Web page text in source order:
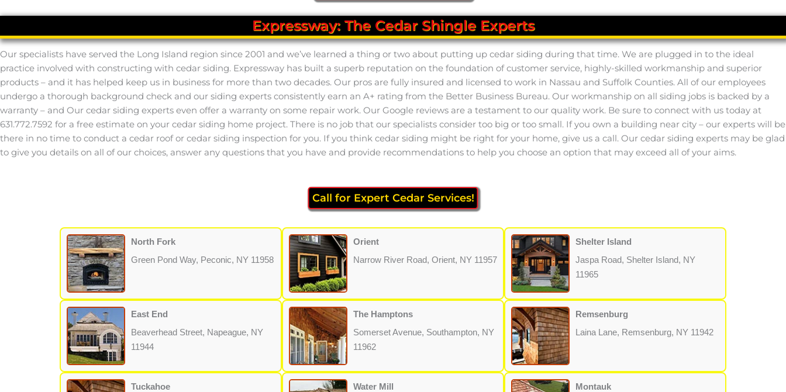
Expressway: The Cedar Shingle Experts
Our specialists have served the Long Island region since 2001 and we’ve learned a thing or two about putting up cedar siding during that time. We are plugged in to the ideal
practice involved with constructing with cedar siding. Expressway has built a superb reputation on the foundation of customer service, highly-skilled workmanship and superior
products – and it has helped keep us in business for more than two decades. Our pros are fully insured and licensed to work in Nassau and Suffolk Counties. All of our employees
undergo a thorough background check and our siding experts consistently earn an A+ rating from the Better Business Bureau. Our workmanship on all siding jobs is backed by a
warranty – and Our cedar siding experts even offer a warranty on some repair work. Our Google reviews are a testament to our quality work. Be sure to connect with us today at
631.772.7592 for a free estimate on your cedar siding home project. There is no job that our specialists consider too big or too small. If you own a building near city – our experts will be
there in no time to conduct a cedar roof or cedar siding inspection for you. If you think cedar siding might be right for your home, give us a call. Our cedar siding experts may be glad
to give you details on all of our choices, answer any questions that you have and provide recommendations to help you choose an option that may exceed all of your aims.
Call for Expert Cedar Services!
North Fork
Green Pond Way, Peconic, NY 11958
Orient
Narrow River Road, Orient, NY 11957
Shelter Island
Jaspa Road, Shelter Island, NY
11965
East End
Beaverhead Street, Napeague, NY
11944
The Hamptons
Somerset Avenue, Southampton, NY
11962
Remsenburg
Laina Lane, Remsenburg, NY 11942
Tuckahoe
Water Mill
Montauk